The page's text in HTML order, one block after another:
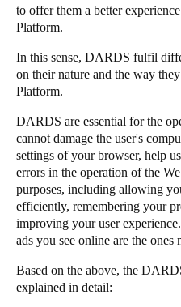
Italy
Italiano
Russia
Russian
Polski
Czech Republic
Čeština
DanskereEnglish
to offer them a better
Platform.
In this sense, DARDS fulfil
on their nature and the way
Platform.
DARDS are essential for the
cannot damage the user's
settings of your browser, help
errors in the operation of the
purposes, including allowing
efficiently, remembering your
improving your user
ads you see online are the ones
Based on the above, the
explained in detail: